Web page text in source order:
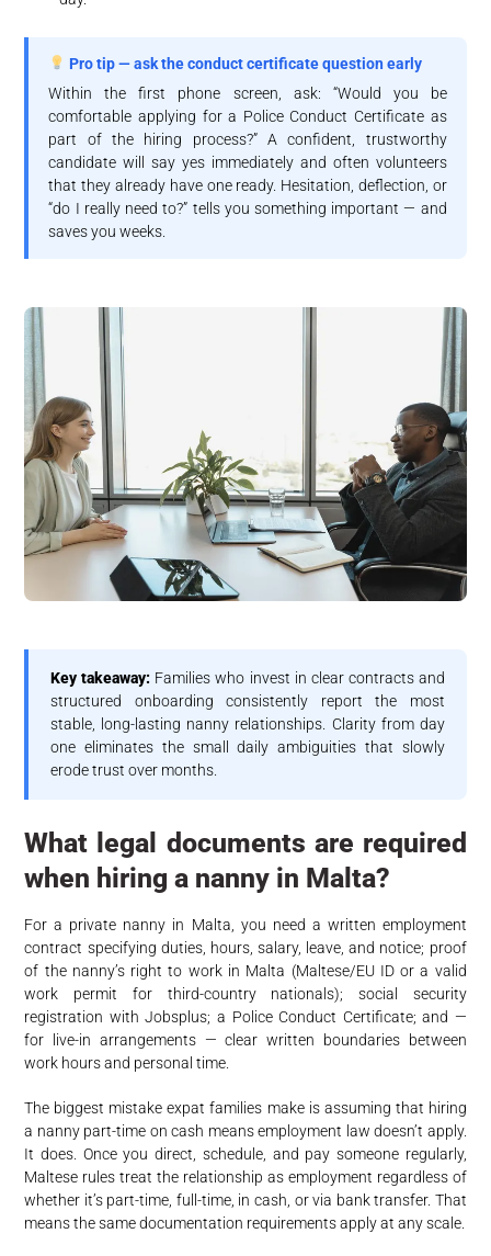
Pro tip — ask the conduct certificate question early
Within the first phone screen, ask: “Would you be
comfortable applying for a Police Conduct Certificate as
part of the hiring process?” A confident, trustworthy
candidate will say yes immediately and often volunteers
that they already have one ready. Hesitation, deflection, or
“do I really need to?” tells you something important — and
saves you weeks.
Key takeaway: Families who invest in clear contracts and
structured onboarding consistently report the most
stable, long-lasting nanny relationships. Clarity from day
one eliminates the small daily ambiguities that slowly
erode trust over months.
What legal documents are required
when hiring a nanny in Malta?
For a private nanny in Malta, you need a written employment
contract specifying duties, hours, salary, leave, and notice; proof
of the nanny’s right to work in Malta (Maltese/EU ID or a valid
work permit for third-country nationals); social security
registration with Jobsplus; a Police Conduct Certificate; and —
for live-in arrangements — clear written boundaries between
work hours and personal time.
The biggest mistake expat families make is assuming that hiring
a nanny part-time on cash means employment law doesn’t apply.
It does. Once you direct, schedule, and pay someone regularly,
Maltese rules treat the relationship as employment regardless of
whether it’s part-time, full-time, in cash, or via bank transfer. That
means the same documentation requirements apply at any scale.